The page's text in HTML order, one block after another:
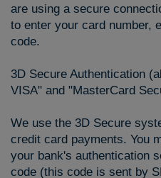
are using a secure
to enter your card number,
code.
3D Secure Authentication
VISA" and "MasterCard
We use the 3D Secure
credit card payments. You
your bank's authentication
code (this code is sent by